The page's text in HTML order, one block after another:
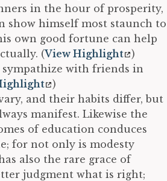
in the hour of prosperity,
show himself most staunch to
own good fortune can help
(View Highlight
)
with friends in
)
and their habits differ, but
manifest. Likewise the
of education conduces
for not only is modesty
also the rare grace of
judgment what is right;